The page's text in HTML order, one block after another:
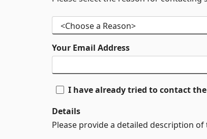
Your Email Address
I have already tried to contact
Details
Please provide a detailed description